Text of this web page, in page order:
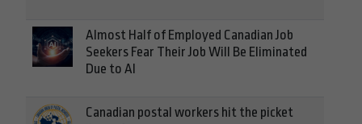
Almost Half of Employed Canadian Job
Seekers Fear Their Job Will Be Eliminated
Due to AI
Canadian postal workers hit the picket